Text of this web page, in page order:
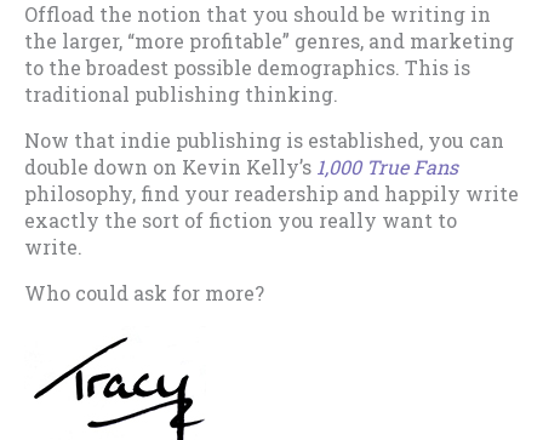
Offload the notion that you should be writing in
the larger, “more profitable” genres, and marketing
to the broadest possible demographics. This is
traditional publishing thinking.
Now that indie publishing is established, you can
double down on Kevin Kelly’s 1,000 True Fans
philosophy, find your readership and happily write
exactly the sort of fiction you really want to
write.
Who could ask for more?